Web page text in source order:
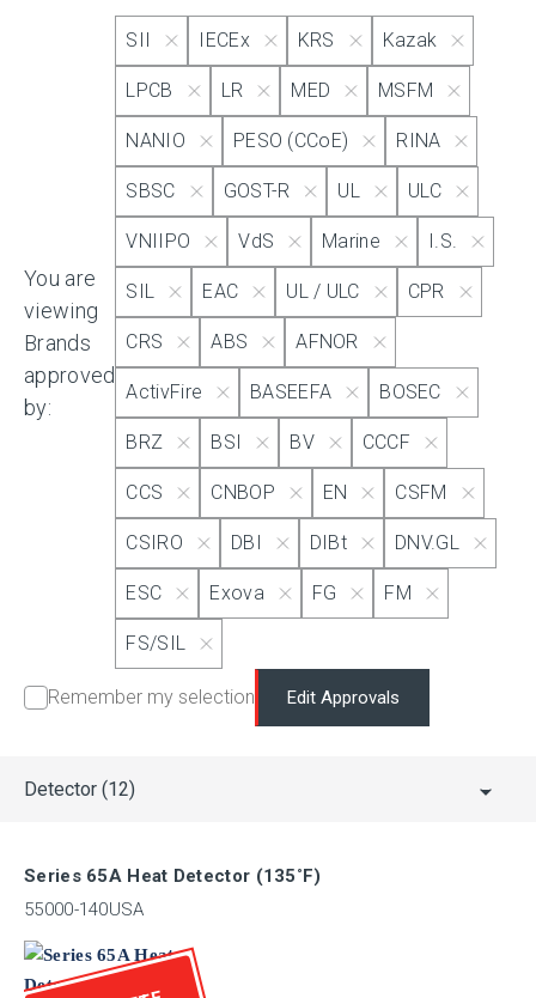
You are
viewing
Brands
approved
by:
SII IECEx KRS Kazak
LPCB LR MED MSFM
NANIO PESO (CCoE) RINA
SBSC GOST-R UL ULC
VNIIPO VdS Marine I.S.
SIL EAC UL / ULC CPR
CRS ABS AFNOR
ActivFire BASEEFA BOSEC
BRZ BSI BV CCCF
CCS CNBOP EN CSFM
CSIRO DBI DIBt DNV.GL
ESC Exova FG FM
FS/SIL
Remember my selection Edit Approvals
Detector (12)
Series 65A Heat Detector (135˚F)
55000-140USA
Approvals
Select All
SII
IECEx
Kazak
LPCB
MED
MSFM
NANIO